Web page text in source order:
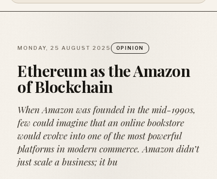
MONDAY, 25 AUGUST 2025 OPINION
Ethereum as the Amazon
of Blockchain
When Amazon was founded in the mid-1990s,
few could imagine that an online bookstore
would evolve into one of the most powerful
platforms in modern commerce. Amazon didn’t
just scale a business; it bu